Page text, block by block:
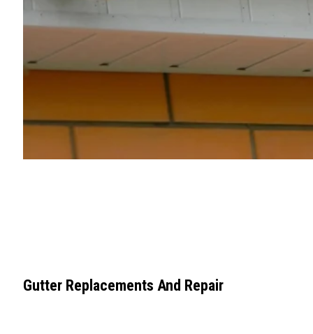
Gutter Replacements And Repair